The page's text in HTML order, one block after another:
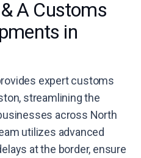
A Customs
in
expert customs
streamlining the
across North
utilizes advanced
at the border, ensure